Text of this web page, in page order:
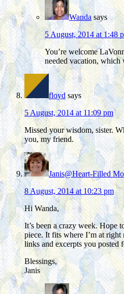
Wanda says
5 August, 2014 at 1:48
You’re welcome
needed vacation,
floyd says
5 August, 2014 at 11:09 pm
Missed your wisdom, sister.
you, my friend.
Janis@Heart-Filled
8 August, 2014 at 10:23 pm
Hi Wanda,
It’s been a crazy week. Hope
piece. It fits where I’m at
links and excerpts you posted
Blessings,
Janis